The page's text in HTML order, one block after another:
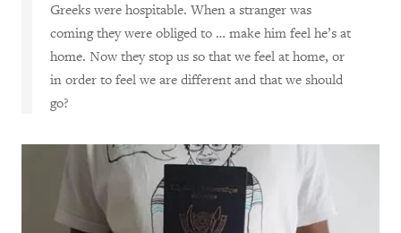
Greeks were hospitable. When a stranger was
coming they were obliged to … make him feel he’s at
home. Now they stop us so that we feel at home, or
in order to feel we are different and that we should
go?